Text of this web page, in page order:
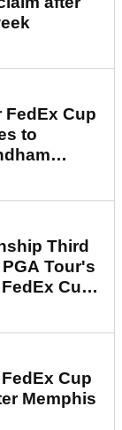
FedEx Cup
to
Third
Tour's
Cup
Cup
Memphis